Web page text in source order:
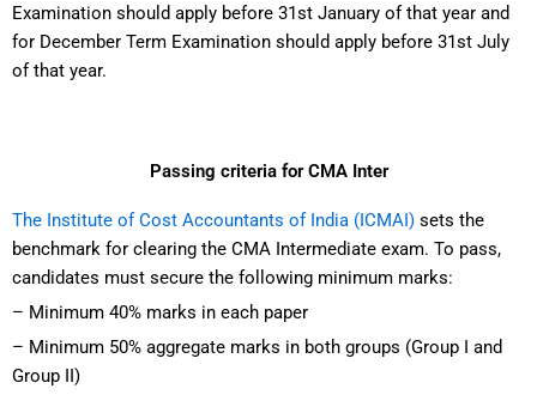
Examination should apply before 31st January of that year and
for December Term Examination should apply before 31st July
of that year.
Passing criteria for CMA Inter
The Institute of Cost Accountants of India (ICMAI) sets the
benchmark for clearing the CMA Intermediate exam. To pass,
candidates must secure the following minimum marks:
– Minimum 40% marks in each paper
– Minimum 50% aggregate marks in both groups (Group I and
Group II)